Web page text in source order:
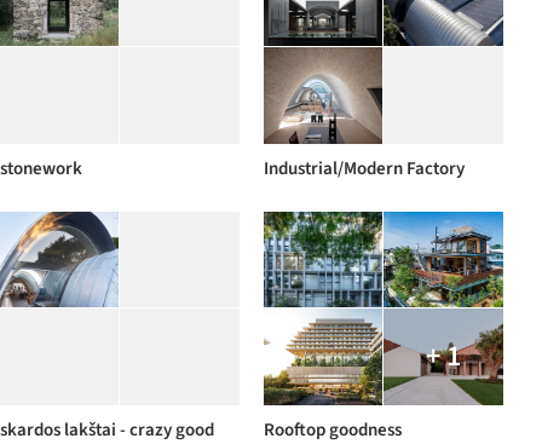
stonework Industrial/Modern Factory
skardos lakštai - crazy good
+ 1
Rooftop goodness